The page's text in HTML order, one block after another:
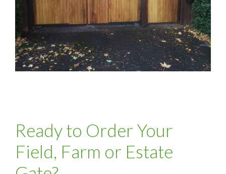
Ready to Order Your
Field, Farm or Estate